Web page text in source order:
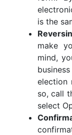
is the
make
mind,
election
so, call
select